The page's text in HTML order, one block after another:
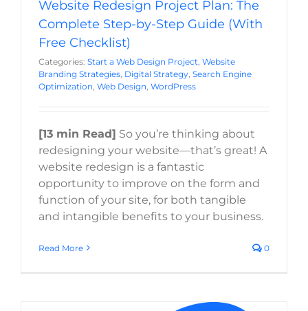
Website Redesign Project Plan: The
Complete Step-by-Step Guide (With
Free Checklist)
Categories: Start a Web Design Project Website
Branding Strategies Digital Strategy Search Engine
Optimization Web Design WordPress
[13 min Read] So you’re thinking about
redesigning your website—that’s great! A
website redesign is a fantastic
opportunity to improve on the form and
function of your site, for both tangible
and intangible benefits to your business.
Read More 0